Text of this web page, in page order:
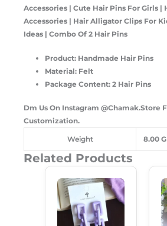
Accessories | Cute Hair Pins For Girls |
Accessories | Hair Alligator Clips For
Ideas | Combo Of 2 Hair Pins
Product: Handmade Hair Pins
Material: Felt
Package Content: 2 Hair Pins
Dm Us On Instagram @Chamak.Store
Customization.
Weight 8.00 G
Related Products
Price
Was:
₹250.00.
Current
Price
Is:
₹180.00.